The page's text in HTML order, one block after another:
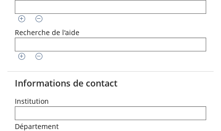
Recherche de l'aide
Informations de contact
Institution
Département